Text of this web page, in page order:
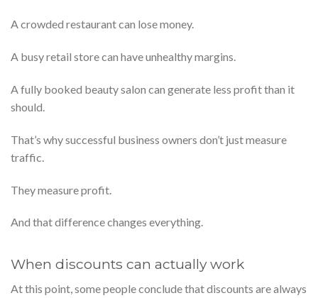
A crowded restaurant can lose money.
A busy retail store can have unhealthy margins.
A fully booked beauty salon can generate less profit than it
should.
That’s why successful business owners don’t just measure
traffic.
They measure profit.
And that difference changes everything.
When discounts can actually work
At this point, some people conclude that discounts are always